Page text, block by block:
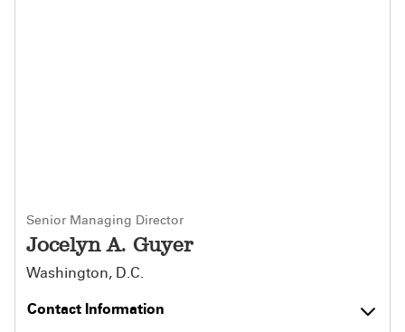
Senior Managing Director
Jocelyn A. Guyer
Washington, D.C.
Contact Information